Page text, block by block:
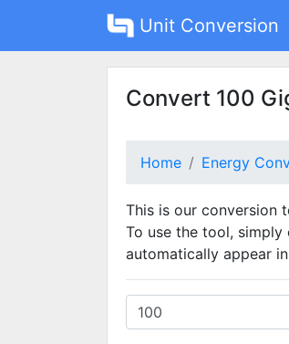
Unit Conversion
Convert 100
Home Energy
This is our conversion
To use the tool,
automatically appear